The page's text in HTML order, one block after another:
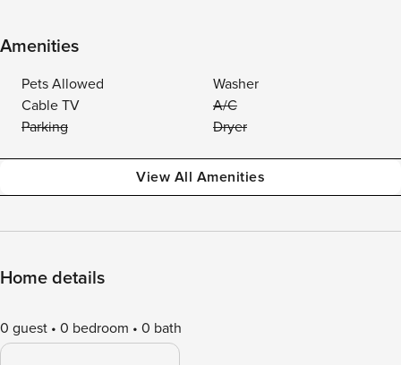
Amenities
Pets Allowed
Washer
Cable TV
A/C
Parking
Dryer
View All Amenities
Home details
0 guest 0 bedroom 0 bath